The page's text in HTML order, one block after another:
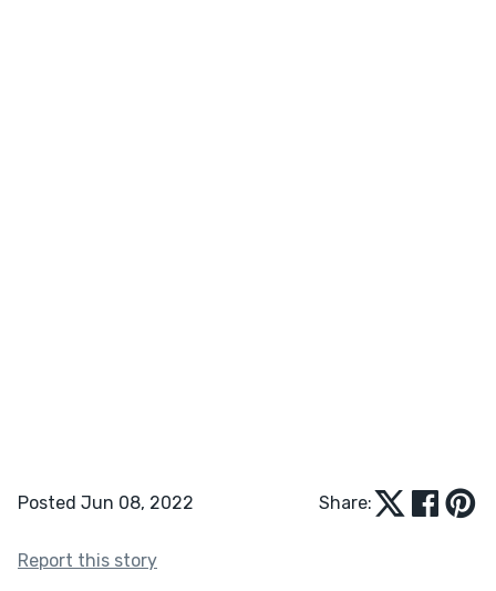
Posted Jun 08, 2022 Share:
Report this story